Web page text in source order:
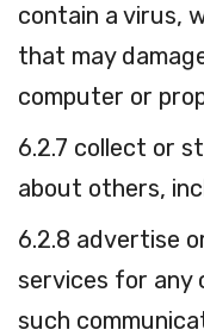
contain a virus,
that may
computer or
6.2.7 collect or
about others,
6.2.8 advertise
services for any
such